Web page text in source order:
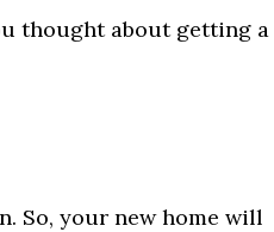
thought about getting a
So, your new home will